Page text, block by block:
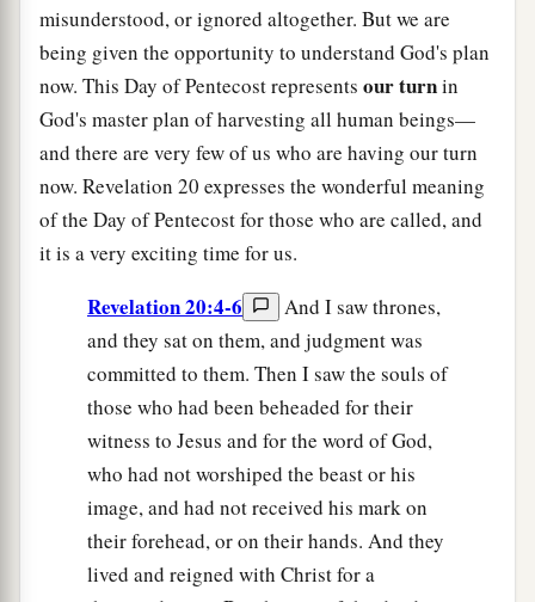
misunderstood, or ignored altogether. But we are
being given the opportunity to understand God's plan
now. This Day of Pentecost represents our turnin
God's master plan of harvesting all human beings—
and there are very few of us who are having our turn
now. Revelation 20 expresses the wonderful meaning
of the Day of Pentecost for those who are called, and
it is a very exciting time for us.
Revelation 20:4-6
And I saw thrones,
and they sat on them, and judgment was
committed to them. Then I saw the souls of
those who had been beheaded for their
witness to Jesus and for the word of God,
who had not worshiped the beast or his
image, and had not received his mark on
their forehead, or on their hands. And they
lived and reigned with Christ for a